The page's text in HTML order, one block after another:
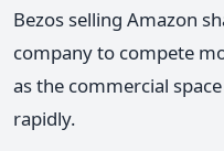
Bezos selling Amazon
company to compete
as the commercial
rapidly.